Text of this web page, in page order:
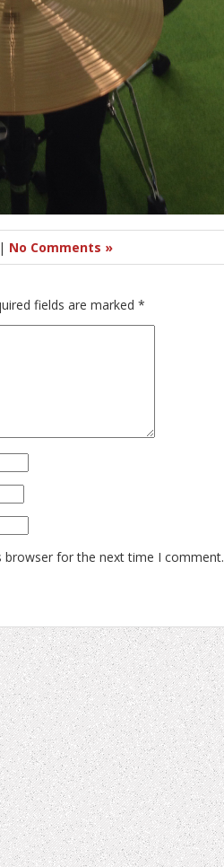
| No Comments »
fields are marked *
browser for the next time I comment.